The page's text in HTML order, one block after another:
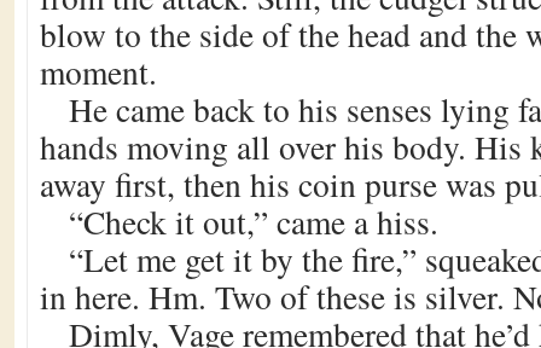
blow to the side of the head and the
moment.
He came back to his senses lying
hands moving all over his body. His
away first, then his coin purse was
“Check it out,” came a hiss.
“Let me get it by the fire,”
in here. Hm. Two of these is silver.
Dimly, Vage remembered that